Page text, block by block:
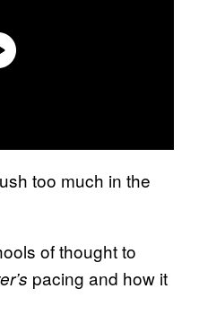
too much in the
of thought to
pacing and how it